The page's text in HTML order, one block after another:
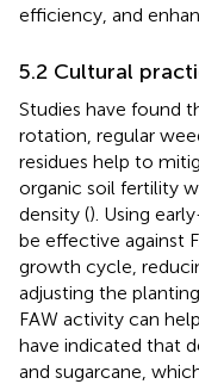
efficiency, and
5.2 Cultural
Studies have found
rotation, regular
residues help to
organic soil fertility
density (). Using
be effective against
growth cycle,
adjusting the
FAW activity can
have indicated that
and sugarcane,